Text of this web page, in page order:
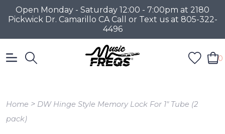
Open Monday - Saturday 12:00 - 7:00pm at 2180
Pickwick Dr. Camarillo CA Call or Text us at 805-322-
4496
0
Home > DW Hinge Style Memory Lock For 1" Tube (2
pack)